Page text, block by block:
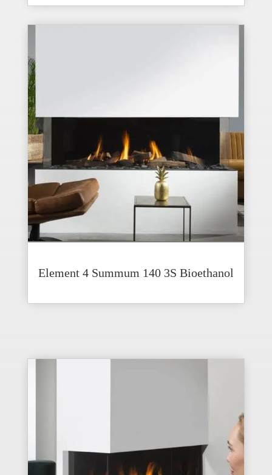
Element 4 Summum 140 3S Bioethanol